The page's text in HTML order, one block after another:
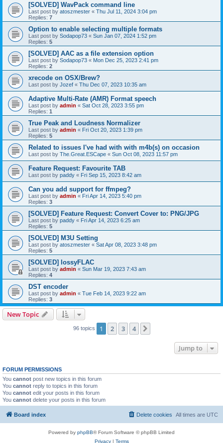
[SOLVED] WavPack command line
Last post by atoszmester « Thu Jul 11, 2024 3:04 pm
Replies: 7
Option to enable selecting multiple formats
Last post by Sodapop73 « Sun Jan 07, 2024 1:52 pm
Replies: 5
[SOLVED] AAC as a file extension option
Last post by Sodapop73 « Mon Dec 25, 2023 2:41 pm
Replies: 2
xrecode on OSX/Brew?
Last post by Jozef « Thu Dec 07, 2023 10:35 am
Adaptive Multi-Rate (AMR) Format speech
Last post by admin « Sat Oct 28, 2023 3:55 pm
Replies: 1
True Peak and Loudness Normalizer
Last post by admin « Fri Oct 20, 2023 1:39 pm
Replies: 5
Related to issues I've had with with m4b(s) on occasion
Last post by The.Great.ESCape « Sun Oct 08, 2023 11:57 pm
Feature Request: Favourite TAB
Last post by paddy « Fri Sep 15, 2023 8:42 am
Can you add support for ffmpeg?
Last post by admin « Fri Apr 14, 2023 5:40 pm
Replies: 3
[SOLVED] Feature Request: Convert Cover to: PNG/JPG
Last post by paddy « Fri Apr 14, 2023 6:25 am
Replies: 5
[SOLVED] M3U Setting
Last post by atoszmester « Sat Apr 08, 2023 3:48 pm
Replies: 5
[SOLVED] lossyFLAC
Last post by admin « Sun Mar 19, 2023 7:43 am
Replies: 4
DST encoder
Last post by admin « Tue Feb 14, 2023 9:22 am
Replies: 3
New Topic
96 topics 1 2 3 4
Jump to
FORUM PERMISSIONS
You cannot post new topics in this forum
You cannot reply to topics in this forum
You cannot edit your posts in this forum
You cannot delete your posts in this forum
Board index All times are UTC
Delete cookies
Powered by phpBB® Forum Software © phpBB Limited
Privacy| Terms